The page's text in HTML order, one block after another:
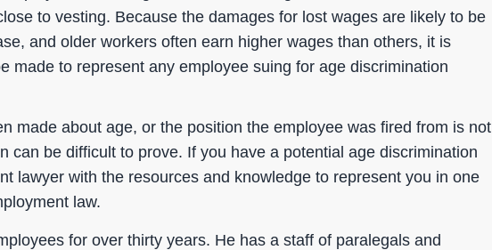
to vesting. Because the damages for lost wages are likely to be
and older workers often earn higher wages than others, it is
made to represent any employee suing for age discrimination
made about age, or the position the employee was fired from is not
can be difficult to prove. If you have a potential age discrimination
lawyer with the resources and knowledge to represent you in one
law.
for over thirty years. He has a staff of paralegals and